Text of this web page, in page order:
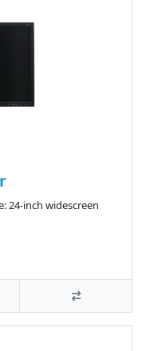
24-inch widescreen